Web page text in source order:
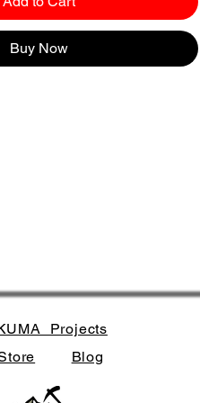
Buy Now
Blog